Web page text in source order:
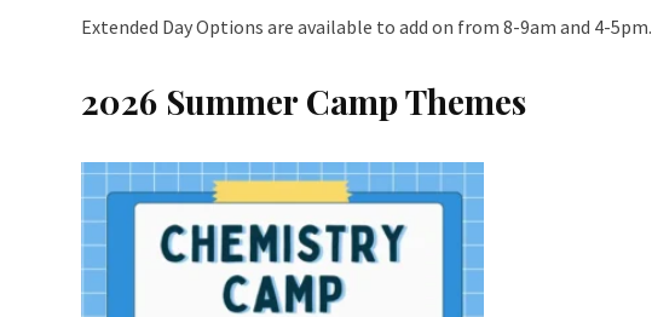
Extended Day Options are available to add on from 8-9am and 4-5pm.
2026 Summer Camp Themes